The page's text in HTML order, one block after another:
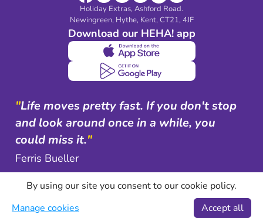
Holiday Extras, Ashford Road.
Newingreen, Hythe, Kent, CT21, 4JF
Download our HEHA! app
"Life moves pretty fast. If you don't stop
and look around once in a while, you
could miss it."
Ferris Bueller
By using our site you consent to our cookie policy.
Manage cookies
Accept all